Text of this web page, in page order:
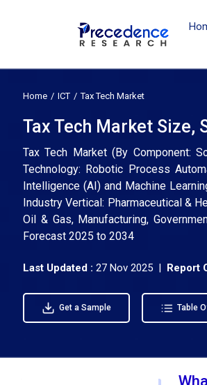
Home ICT Tax Tech Market
Tax Tech Market Size,
Tax Tech Market (By Component:
Technology: Robotic Process
Intelligence (AI) and Machine
Industry Vertical: Pharmaceutical &
Oil & Gas, Manufacturing,
Forecast 2025 to 2034
Last Updated : 27 Nov 2025 | Report
Get a Sample Table